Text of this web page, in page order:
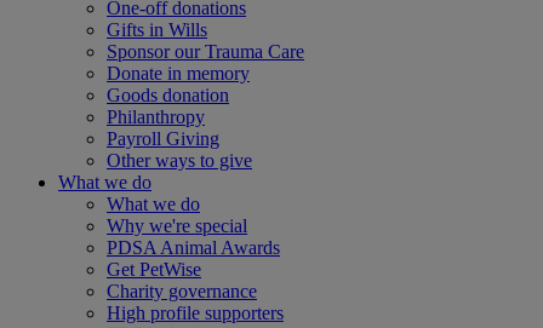
One-off donations
Gifts in Wills
Sponsor our Trauma Care
Donate in memory
Goods donation
Philanthropy
Payroll Giving
Other ways to give
What we do
What we do
Why we're special
PDSA Animal Awards
Get PetWise
Charity governance
High profile supporters